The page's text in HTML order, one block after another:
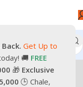
Get Up to
🚚 FREE
🎁 Exclusive
🕒 Chale,